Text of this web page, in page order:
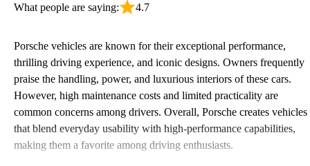
What people are saying: 4.7
Porsche vehicles are known for their exceptional performance,
thrilling driving experience, and iconic designs. Owners frequently
praise the handling, power, and luxurious interiors of these cars.
However, high maintenance costs and limited practicality are
common concerns among drivers. Overall, Porsche creates vehicles
that blend everyday usability with high-performance capabilities,
making them a favorite among driving enthusiasts.